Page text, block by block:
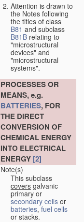
Attention is drawn to
the Notes following
the titles of class
B81 and subclass
B81B relating to
"microstructural
devices" and
"microstructural
systems".
PROCESSES OR
MEANS, e.g.
BATTERIES, FOR
THE DIRECT
CONVERSION OF
CHEMICAL ENERGY
INTO ELECTRICAL
ENERGY [2]
Note(s)
This subclass
covers galvanic
primary or
secondary cells or
batteries, fuel cells
or stacks.